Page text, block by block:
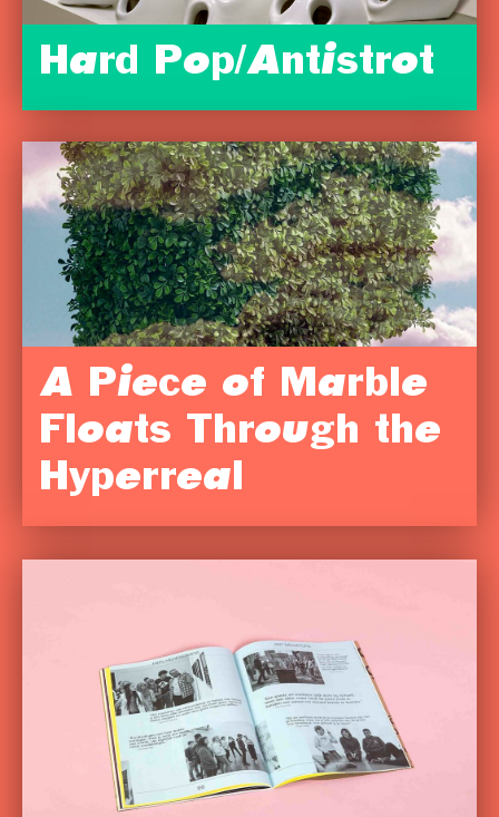
Hard Pop/Antistrot
A Piece of Marble
Floats Through the
Hyperreal